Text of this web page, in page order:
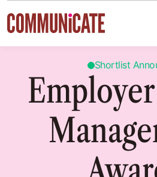
Skip to content
Shortlist